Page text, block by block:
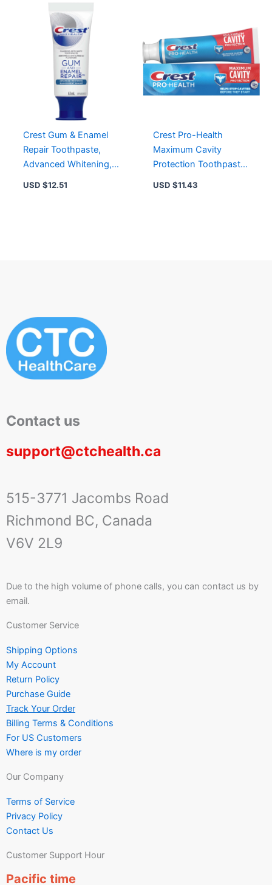
Crest Gum & Enamel
Repair Toothpaste,
Advanced Whitening,
63 mL – Clinically
USD $12.51
Crest Pro-Health
Maximum Cavity
Protection Toothpaste
130mL – 12 Hour
USD $11.43
Contact us
support@ctchealth.ca
515-3771 Jacombs Road
Richmond BC, Canada
V6V 2L9
Due to the high volume of phone calls, you can contact us by
email.
Customer Service
Shipping Options
My Account
Return Policy
Purchase Guide
Track Your Order
Billing Terms & Conditions
For US Customers
Where is my order
Our Company
Terms of Service
Privacy Policy
Contact Us
Customer Support Hour
Pacific time